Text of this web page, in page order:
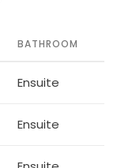
BATHROOM
Ensuite
Ensuite